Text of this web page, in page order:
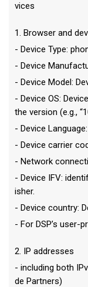
vices
1. Browser and
- Device Type:
- Device
- Device Model:
- Device OS:
the version (e.g.,
- Device Language:
- Device carrier
- Network
- Device IFV:
isher.
- Device country:
- For DSP’s user-
2. IP addresses
- including both
de Partners)